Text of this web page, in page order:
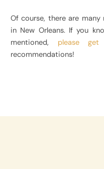
Of course, there are
in New Orleans. If you
mentioned, please
recommendations!